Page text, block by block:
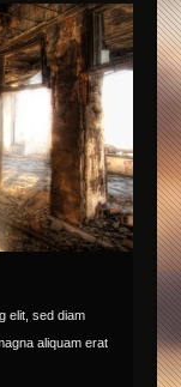
elit, sed diam
aliquam erat